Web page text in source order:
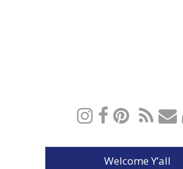
Welcome Y’all